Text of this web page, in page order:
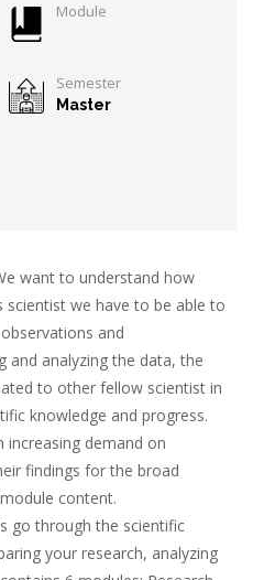
Module
Semester
Master
want to understand how
we have to be able to
and
and analyzing the data, the
to other fellow scientist in
knowledge and progress.
increasing demand on
findings for the broad
content.
go through the scientific
your research, analyzing